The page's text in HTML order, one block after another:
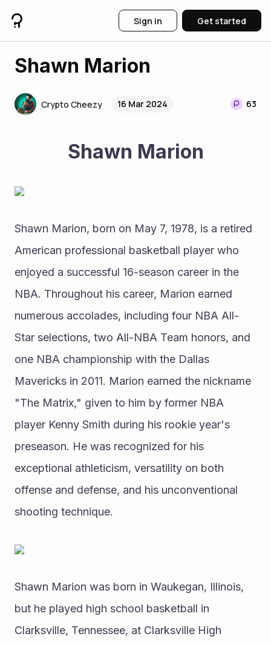
Sign in Get started
Shawn Marion
Crypto Cheezy 16 Mar 2024 63
Shawn Marion
Shawn Marion, born on May 7, 1978, is a retired
American professional basketball player who
enjoyed a successful 16-season career in the
NBA. Throughout his career, Marion earned
numerous accolades, including four NBA All-
Star selections, two All-NBA Team honors, and
one NBA championship with the Dallas
Mavericks in 2011. Marion earned the nickname
"The Matrix," given to him by former NBA
player Kenny Smith during his rookie year's
preseason. He was recognized for his
exceptional athleticism, versatility on both
offense and defense, and his unconventional
shooting technique.
Shawn Marion was born in Waukegan, Illinois,
but he played high school basketball in
Clarksville, Tennessee, at Clarksville High